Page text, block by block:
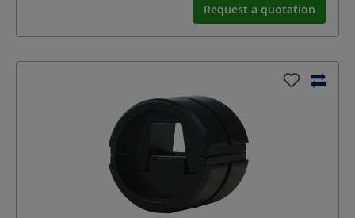
Request a quotation